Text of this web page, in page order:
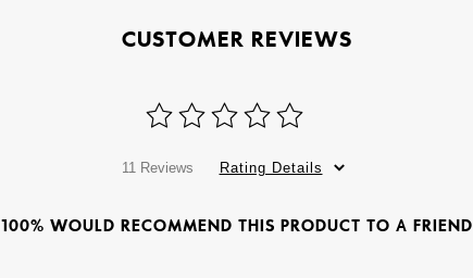
CUSTOMER REVIEWS
11 Reviews Rating Details
100% WOULD RECOMMEND THIS PRODUCT TO A FRIEND